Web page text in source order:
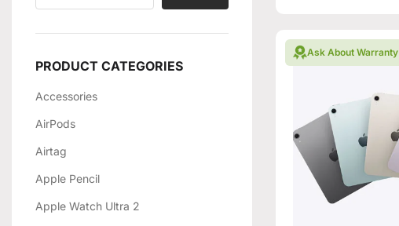
PRODUCT CATEGORIES
Accessories
AirPods
Airtag
Apple Pencil
Apple Watch Ultra 2
Ask About Warranty